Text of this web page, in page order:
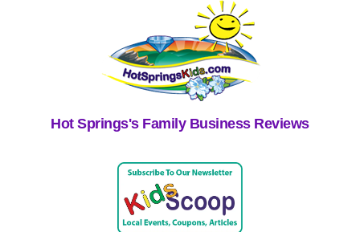
Hot Springs's Family Business Reviews